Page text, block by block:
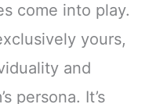
come into play.
yours,
and
persona. It’s